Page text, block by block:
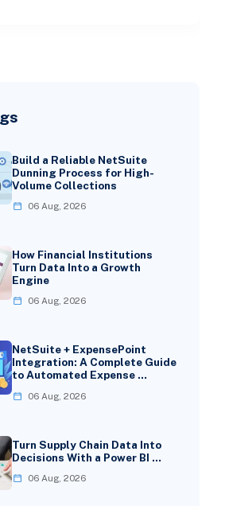
Build a Reliable NetSuite
Dunning Process for High-
Volume Collections
06 Aug, 2026
How Financial Institutions
Turn Data Into a Growth
Engine
06 Aug, 2026
NetSuite + ExpensePoint
Integration: A Complete Guide
to Automated Expense …
06 Aug, 2026
Turn Supply Chain Data Into
Decisions With a Power BI …
06 Aug, 2026